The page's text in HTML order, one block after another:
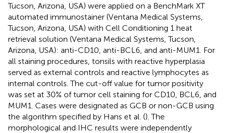
Tucson, Arizona, USA) were applied on a BenchMark XT
automated immunostainer (Ventana Medical Systems,
Tucson, Arizona, USA) with Cell Conditioning 1 heat
retrieval solution (Ventana Medical Systems, Tucson,
Arizona, USA): anti-CD10, anti-BCL6, and anti-MUM1. For
all staining procedures, tonsils with reactive hyperplasia
served as external controls and reactive lymphocytes as
internal controls. The cut-off value for tumor positivity
was set at 30% of tumor cell staining for CD10, BCL6, and
MUM1. Cases were designated as GCB or non-GCB using
the algorithm specified by Hans et al. (). The
morphological and IHC results were independently